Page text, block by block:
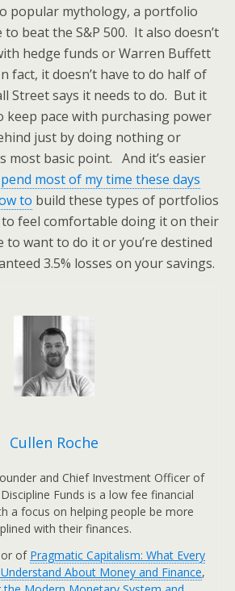
popular mythology, a portfolio
to beat the S&P 500. It also doesn’t
hedge funds or Warren Buffett
fact, it doesn’t have to do half of
Street says it needs to do. But it
keep pace with purchasing power
just by doing nothing or
most basic point. And it’s easier
most of my time these days
to build these types of portfolios
feel comfortable doing it on their
want to do it or you’re destined
3.5% losses on your savings.
Cullen Roche
and Chief Investment Officer of
.Discipline Funds is a low fee financial
a focus on helping people be more
with their finances.
of Pragmatic Capitalism: What Every
About Money and Finance,